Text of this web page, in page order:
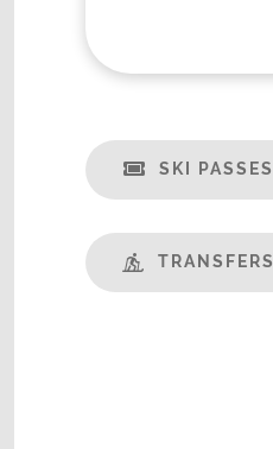
SKI PASSES
TRANSFERS